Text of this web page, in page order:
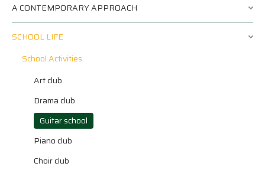
A CONTEMPORARY APPROACH
SCHOOL LIFE
School Activities
Art club
Drama club
Guitar school
Piano club
Choir club